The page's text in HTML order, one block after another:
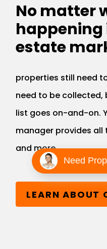
No matter
happening
estate
properties still need
need to be collected,
list goes on-and-on.
manager provides all
and more.
LEARN ABOUT
Need